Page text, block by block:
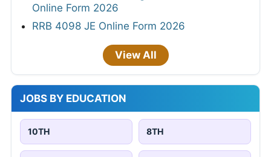
Online Form 2026
RRB 4098 JE Online Form 2026
View All
JOBS BY EDUCATION
10TH 8TH